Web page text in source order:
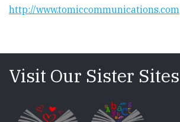
http://www.tomiccommunications.com
Visit Our Sister Sites